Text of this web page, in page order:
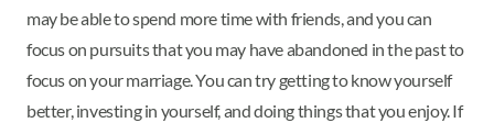
may be able to spend more time with friends, and you can
focus on pursuits that you may have abandoned in the past to
focus on your marriage. You can try getting to know yourself
better, investing in yourself, and doing things that you enjoy. If